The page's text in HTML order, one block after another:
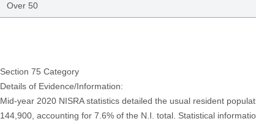
Over 50
Section 75 Category
Details of Evidence/Information:
Mid-year 2020 NISRA statistics detailed the usual resident
144,900, accounting for 7.6% of the N.I. total. Statistical